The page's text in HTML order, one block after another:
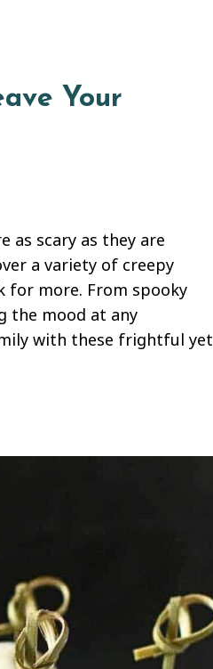
Your
scary as they are
a variety of creepy
for more. From spooky
the mood at any
with these frightful yet